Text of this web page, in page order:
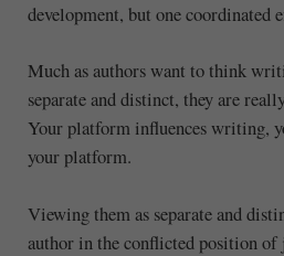
development, but one coordinated
Much as authors want to think
separate and distinct, they are
Your platform influences writing,
your platform.
Viewing them as separate and
author in the conflicted position of